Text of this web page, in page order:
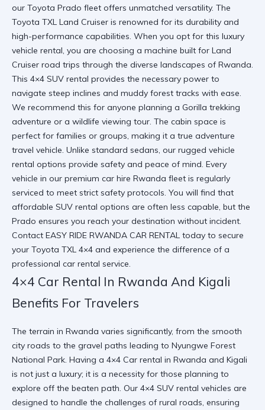
our Toyota Prado fleet offers unmatched versatility. The
Toyota TXL Land Cruiser is renowned for its durability and
high-performance capabilities. When you opt for this luxury
vehicle rental, you are choosing a machine built for Land
Cruiser road trips through the diverse landscapes of Rwanda.
This 4×4 SUV rental provides the necessary power to
navigate steep inclines and muddy forest tracks with ease.
We recommend this for anyone planning a Gorilla trekking
adventure or a wildlife viewing tour. The cabin space is
perfect for families or groups, making it a true adventure
travel vehicle. Unlike standard sedans, our rugged vehicle
rental options provide safety and peace of mind. Every
vehicle in our premium car hire Rwanda fleet is regularly
serviced to meet strict safety protocols. You will find that
affordable SUV rental options are often less capable, but the
Prado ensures you reach your destination without incident.
Contact EASY RIDE RWANDA CAR RENTAL today to secure
your Toyota TXL 4×4 and experience the difference of a
professional car rental service.
4×4 Car Rental In Rwanda And Kigali
Benefits For Travelers
The terrain in Rwanda varies significantly, from the smooth
city roads to the gravel paths leading to Nyungwe Forest
National Park. Having a 4×4 Car rental in Rwanda and Kigali
is not just a luxury; it is a necessity for those planning to
explore off the beaten path. Our 4×4 SUV rental vehicles are
designed to handle the challenges of rural roads, ensuring